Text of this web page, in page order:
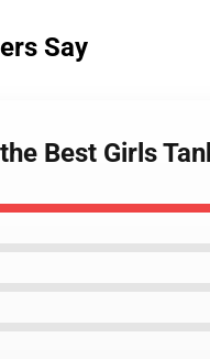
Say
Best Girls